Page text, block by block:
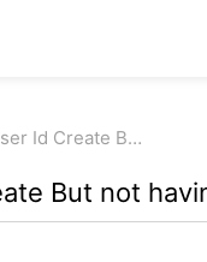
Id Create B…
But not